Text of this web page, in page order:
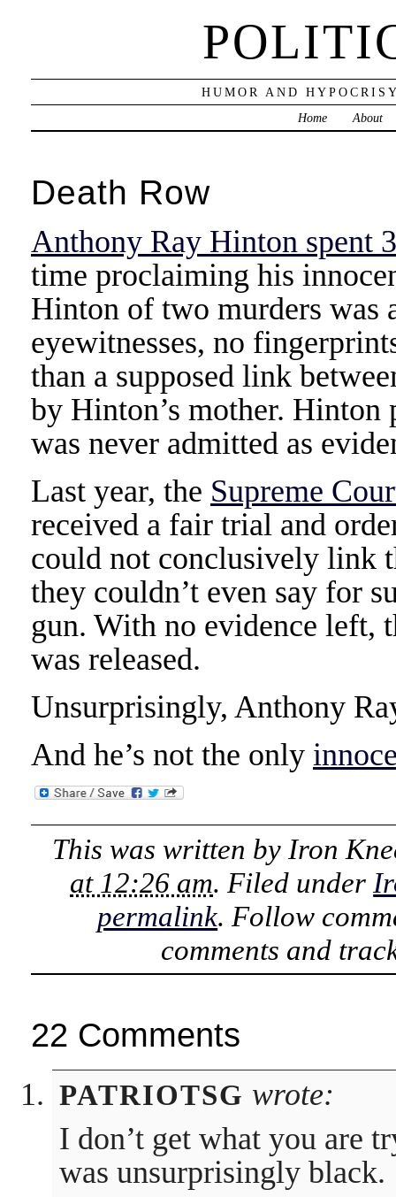
HUMOR AND
Home
About
Death Row
Anthony Ray Hinton spent
time proclaiming his
Hinton of two murders was
eyewitnesses, no
than a supposed link
by Hinton’s mother. Hinton
was never admitted as
Last year, the Supreme
received a fair trial and
could not conclusively link
they couldn’t even say for
gun. With no evidence left,
was released.
Unsurprisingly, Anthony
And he’s not the only
This was written by Iron
at 12:26 am. Filed under
permalink. Follow
comments and
22 Comments
PATRIOTSG wrote:
I don’t get what you are
was unsurprisingly black.